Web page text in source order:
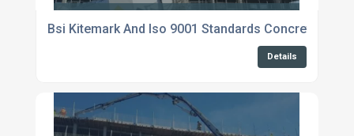
Bsi Kitemark And Iso 9001 Standards Concrete
Details